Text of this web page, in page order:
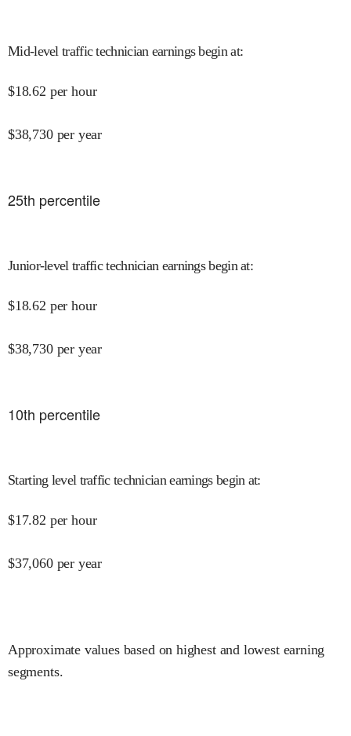
Mid-level traffic technician earnings begin at:
$18.62 per hour
$38,730 per year
25th percentile
Junior-level traffic technician earnings begin at:
$18.62 per hour
$38,730 per year
10th percentile
Starting level traffic technician earnings begin at:
$17.82 per hour
$37,060 per year
Approximate values based on highest and lowest earning
segments.